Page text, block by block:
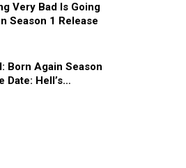
Very Bad Is Going
Season 1 Release
Born Again Season
Date: Hell’s…